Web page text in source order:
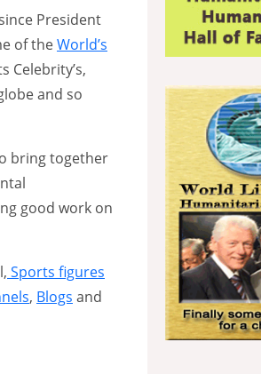
President
of theWorld’s
Celebrity’s,
and so
bring together
good work on
Sports figures
, Blogs and